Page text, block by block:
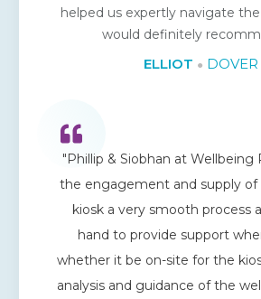
helped us expertly navigate
would definitely
ELLIOT ● DOVER
"Phillip & Siobhan at Wellbeing
the engagement and supply of
kiosk a very smooth process
hand to provide support
whether it be on-site for the
analysis and guidance of the